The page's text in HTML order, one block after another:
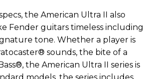
the American Ultra II also
Fender guitars timeless including
tone. Whether a player is
sounds, the bite of a
the American Ultra II series is